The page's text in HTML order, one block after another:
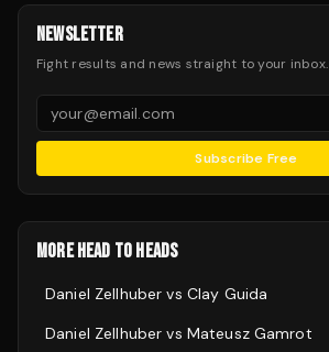
NEWSLETTER
Fight results and news straight to your inbox.
Subscribe Free
MORE HEAD TO HEADS
Daniel Zellhuber vs Clay Guida
Daniel Zellhuber vs Mateusz Gamrot